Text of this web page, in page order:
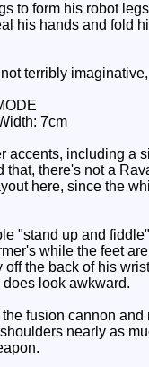
to form his robot
his hands and fold
terribly
7cm
including a
there's not a
here, since the
"stand up and
while the feet
the back of his
look awkward.
fusion cannon
nearly as